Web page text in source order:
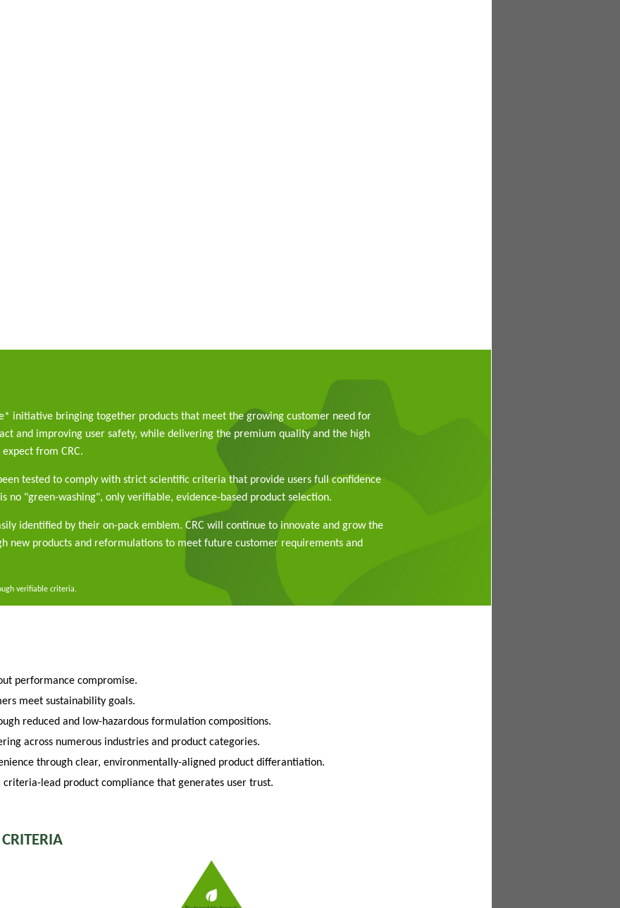
initiative bringing together products that meet the growing customer need for
and improving user safety, while delivering the premium quality and the high
from CRC.
tested to comply with strict scientific criteria that provide users full confidence
no "green-washing", only verifiable, evidence-based product selection.
identified by their on-pack emblem. CRC will continue to innovate and grow the
new products and reformulations to meet future customer requirements and
verifiable criteria.
performance compromise.
meet sustainability goals.
reduced and low-hazardous formulation compositions.
across numerous industries and product categories.
through clear, environmentally-aligned product differantiation.
criteria-lead product compliance that generates user trust.